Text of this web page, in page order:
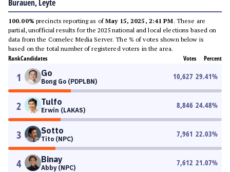
Burauen, Leyte
100.00% precincts reporting as ofMay 15, 2025, 2:41 PM. These are
partial, unofficial results for the 2025 national and local elections based on
data from the Comelec Media Server. The % of votes shown below is
based on the total number of registered voters in the area.
RankCandidates Votes Percent
1 Go
Bong Go (PDPLBN)
10,627 29.41%
2 Tulfo
Erwin (LAKAS)
8,846 24.48%
3 Sotto
Tito (NPC)
7,961 22.03%
4 Binay
Abby (NPC)
7,612 21.07%